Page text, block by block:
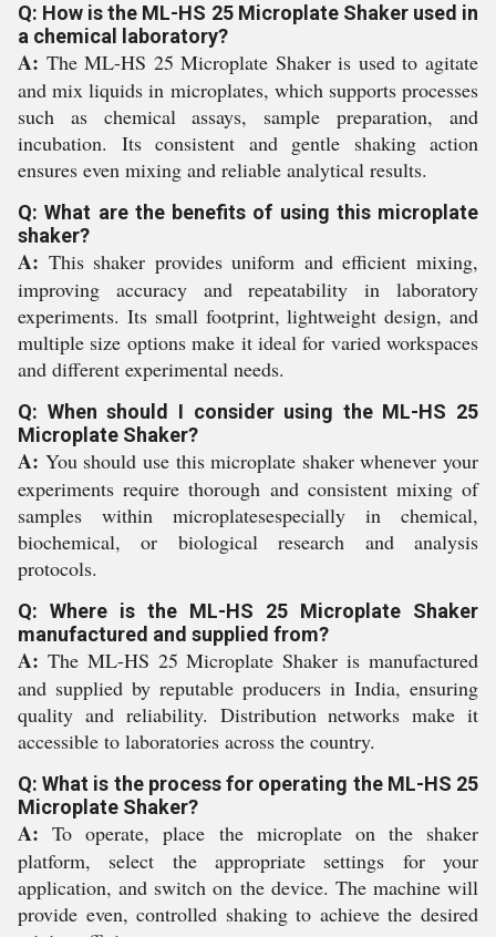
Q: How is the ML-HS 25 Microplate Shaker used in
a chemical laboratory?
A: The ML-HS 25 Microplate Shaker is used to agitate
and mix liquids in microplates, which supports processes
such as chemical assays, sample preparation, and
incubation. Its consistent and gentle shaking action
ensures even mixing and reliable analytical results.
Q: What are the benefits of using this microplate
shaker?
A: This shaker provides uniform and efficient mixing,
improving accuracy and repeatability in laboratory
experiments. Its small footprint, lightweight design, and
multiple size options make it ideal for varied workspaces
and different experimental needs.
Q: When should I consider using the ML-HS 25
Microplate Shaker?
A: You should use this microplate shaker whenever your
experiments require thorough and consistent mixing of
samples within microplatesespecially in chemical,
biochemical, or biological research and analysis
protocols.
Q: Where is the ML-HS 25 Microplate Shaker
manufactured and supplied from?
A: The ML-HS 25 Microplate Shaker is manufactured
and supplied by reputable producers in India, ensuring
quality and reliability. Distribution networks make it
accessible to laboratories across the country.
Q: What is the process for operating the ML-HS 25
Microplate Shaker?
A: To operate, place the microplate on the shaker
platform, select the appropriate settings for your
application, and switch on the device. The machine will
provide even, controlled shaking to achieve the desired